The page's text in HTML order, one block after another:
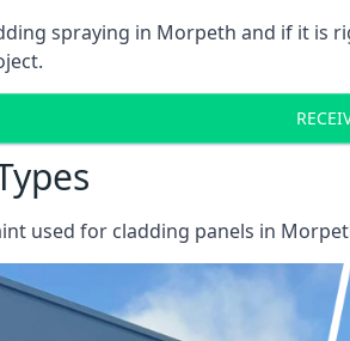
spraying in Morpeth and if it is
used for cladding panels in